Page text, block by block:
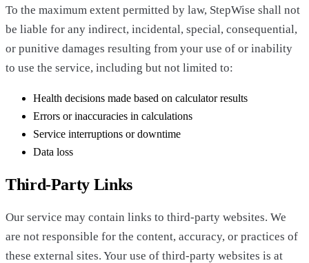
To the maximum extent permitted by law, StepWise shall not
be liable for any indirect, incidental, special, consequential,
or punitive damages resulting from your use of or inability
to use the service, including but not limited to:
Health decisions made based on calculator results
Errors or inaccuracies in calculations
Service interruptions or downtime
Data loss
Third-Party Links
Our service may contain links to third-party websites. We
are not responsible for the content, accuracy, or practices of
these external sites. Your use of third-party websites is at